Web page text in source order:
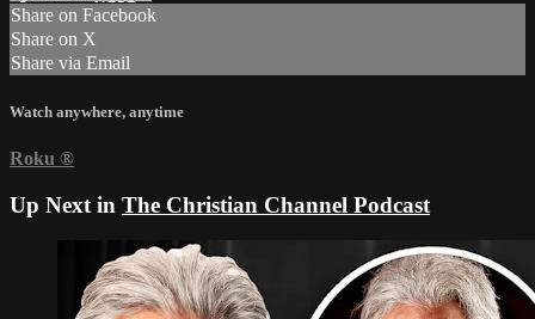
Share on Facebook
Share on X
Share via Email
Watch anywhere, anytime
Roku ®
Up Next in The Christian Channel Podcast